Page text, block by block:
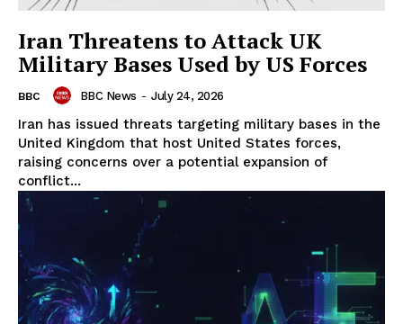
Iran Threatens to Attack UK
Military Bases Used by US Forces
BBC BBC News - July 24, 2026
Iran has issued threats targeting military bases in the
United Kingdom that host United States forces,
raising concerns over a potential expansion of
conflict...